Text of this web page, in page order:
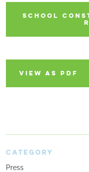
SCHOOL
VIEW AS PDF
CATEGORY
Press